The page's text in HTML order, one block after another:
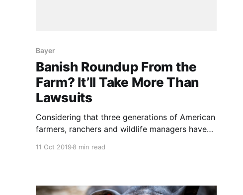
Bayer
Banish Roundup From the
Farm? It’ll Take More Than
Lawsuits
Considering that three generations of American
farmers, ranchers and wildlife managers have
What is very surprising is that there is
11 Oct 2019 8 min read